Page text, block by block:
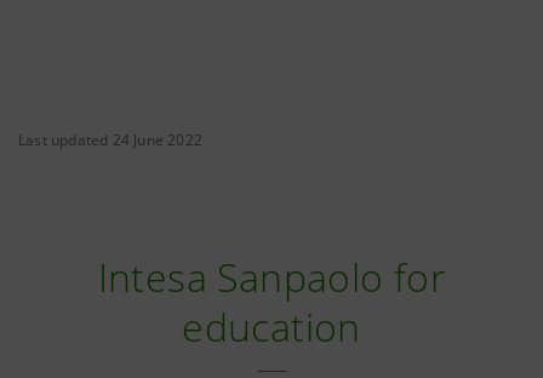
Last updated 24 June 2022
Intesa Sanpaolo for
education